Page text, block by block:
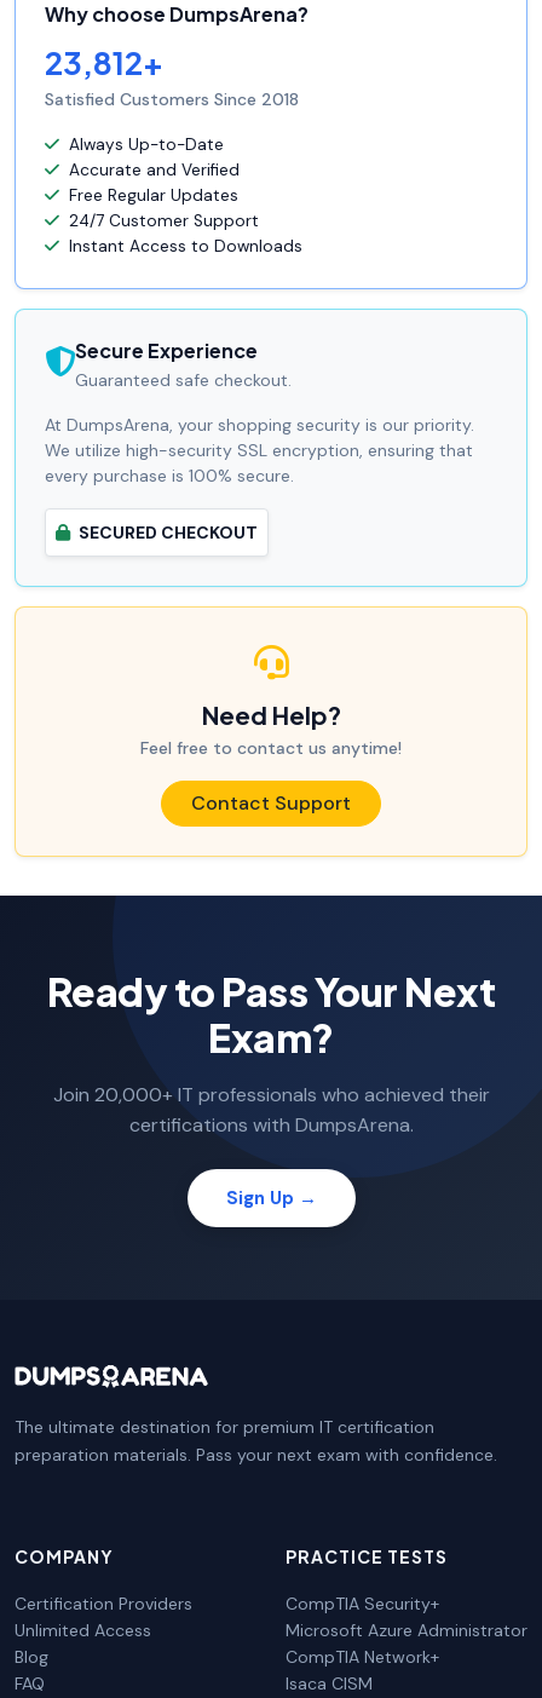
Why choose DumpsArena?
23,812+
Satisfied Customers Since 2018
Always Up-to-Date
Accurate and Verified
Free Regular Updates
24/7 Customer Support
Instant Access to Downloads
Secure Experience
Guaranteed safe checkout.
At DumpsArena, your shopping security is our priority.
We utilize high-security SSL encryption, ensuring that
every purchase is 100% secure.
SECURED CHECKOUT
Need Help?
Feel free to contact us anytime!
Contact Support
Ready to Pass Your Next
Exam?
Join 20,000+ IT professionals who achieved their
certifications with DumpsArena.
Sign Up →
The ultimate destination for premium IT certification
preparation materials. Pass your next exam with confidence.
COMPANY
Certification Providers
Unlimited Access
Blog
FAQ
PRACTICE TESTS
CompTIA Security+
Microsoft Azure Administrator
CompTIA Network+
Isaca CISM